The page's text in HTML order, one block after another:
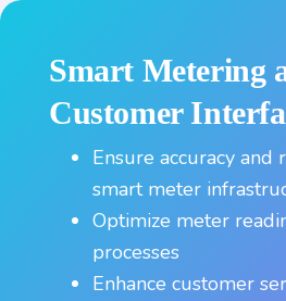
Smart Metering
Customer
Ensure accuracy
smart meter
Optimize meter
processes
Enhance customer